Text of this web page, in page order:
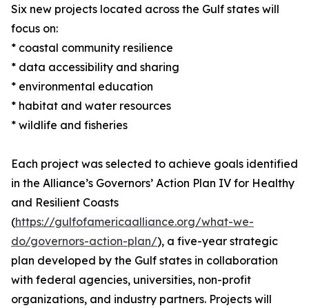
Six new projects located across the Gulf states will
focus on:
* coastal community resilience
* data accessibility and sharing
* environmental education
* habitat and water resources
* wildlife and fisheries
Each project was selected to achieve goals identified
in the Alliance’s Governors’ Action Plan IV for Healthy
and Resilient Coasts
(https://gulfofamericaalliance.org/what-we-
do/governors-action-plan/), a five-year strategic
plan developed by the Gulf states in collaboration
with federal agencies, universities, non-profit
organizations, and industry partners. Projects will